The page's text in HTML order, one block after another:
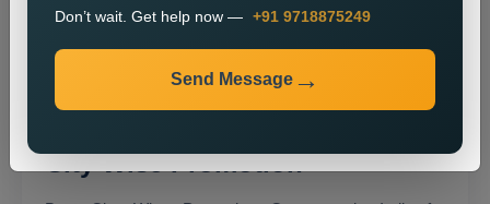
City Wise Promotion
Don’t wait. Get help now — +91 9718875249
Send Message